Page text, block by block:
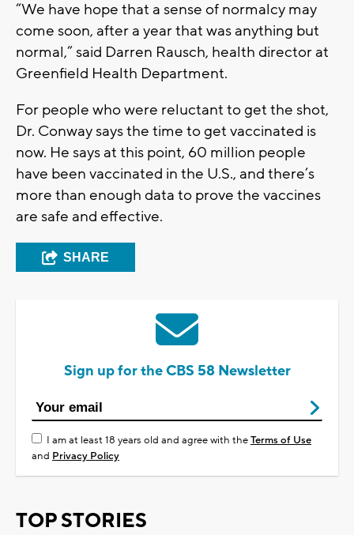
“We have hope that a sense of normalcy may
come soon, after a year that was anything but
normal,” said Darren Rausch, health director at
Greenfield Health Department.
For people who were reluctant to get the shot,
Dr. Conway says the time to get vaccinated is
now. He says at this point, 60 million people
have been vaccinated in the U.S., and there’s
more than enough data to prove the vaccines
are safe and effective.
SHARE
Sign up for the CBS 58 Newsletter
I am at least 18 years old and agree with theTerms of Use
and Privacy Policy
TOP STORIES